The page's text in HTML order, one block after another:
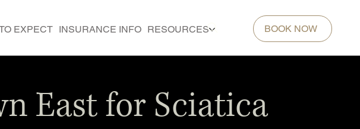
EXPECT INSURANCE INFO RESOURCES BOOK NOW
East for Sciatica